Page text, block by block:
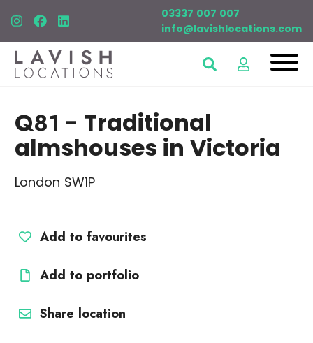
03337 007 007
info@lavishlocations.com
Q81 - Traditional
almshouses in Victoria
London SW1P
Add to favourites
Add to portfolio
Share location